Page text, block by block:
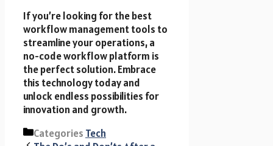
If you’re looking for the best
workflow management tools to
streamline your operations, a
no-code workflow platform is
the perfect solution. Embrace
this technology today and
unlock endless possibilities for
innovation and growth.
Categories Tech